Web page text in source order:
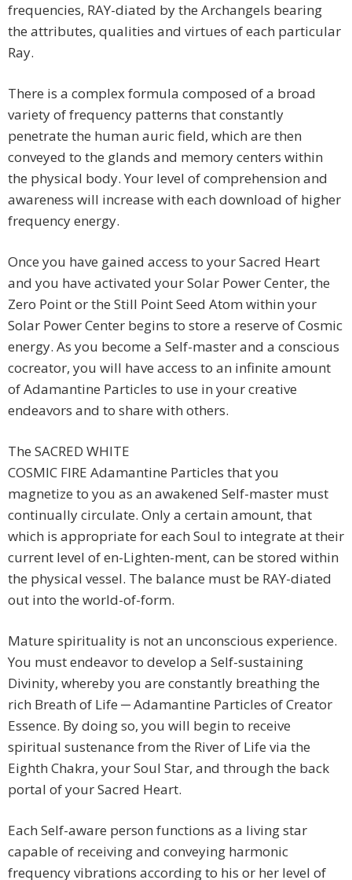
frequencies, RAY-diated by the Archangels bearing
the attributes, qualities and virtues of each particular
Ray.
There is a complex formula composed of a broad
variety of frequency patterns that constantly
penetrate the human auric field, which are then
conveyed to the glands and memory centers within
the physical body. Your level of comprehension and
awareness will increase with each download of higher
frequency energy.
Once you have gained access to your Sacred Heart
and you have activated your Solar Power Center, the
Zero Point or the Still Point Seed Atom within your
Solar Power Center begins to store a reserve of Cosmic
energy. As you become a Self-master and a conscious
cocreator, you will have access to an infinite amount
of Adamantine Particles to use in your creative
endeavors and to share with others.
The SACRED WHITE
COSMIC FIRE Adamantine Particles that you
magnetize to you as an awakened Self-master must
continually circulate. Only a certain amount, that
which is appropriate for each Soul to integrate at their
current level of en-Lighten-ment, can be stored within
the physical vessel. The balance must be RAY-diated
out into the world-of-form.
Mature spirituality is not an unconscious experience.
You must endeavor to develop a Self-sustaining
Divinity, whereby you are constantly breathing the
rich Breath of Life ─ Adamantine Particles of Creator
Essence. By doing so, you will begin to receive
spiritual sustenance from the River of Life via the
Eighth Chakra, your Soul Star, and through the back
portal of your Sacred Heart.
Each Self-aware person functions as a living star
capable of receiving and conveying harmonic
frequency vibrations according to his or her level of